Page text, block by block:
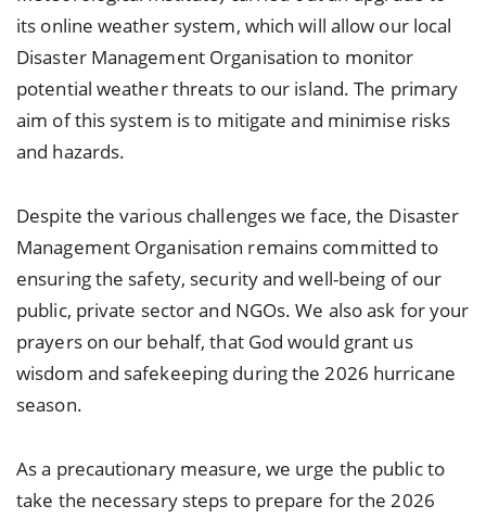
its online weather system, which will allow our local
Disaster Management Organisation to monitor
potential weather threats to our island. The primary
aim of this system is to mitigate and minimise risks
and hazards.
Despite the various challenges we face, the Disaster
Management Organisation remains committed to
ensuring the safety, security and well-being of our
public, private sector and NGOs. We also ask for your
prayers on our behalf, that God would grant us
wisdom and safekeeping during the 2026 hurricane
season.
As a precautionary measure, we urge the public to
take the necessary steps to prepare for the 2026